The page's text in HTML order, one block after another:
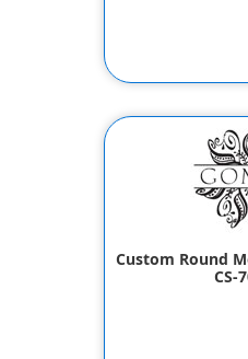
Custom Round
CS-